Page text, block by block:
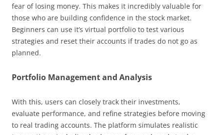
fear of losing money. This makes it incredibly valuable for
those who are building confidence in the stock market.
Beginners can use it’s virtual portfolio to test various
strategies and reset their accounts if trades do not go as
planned.
Portfolio Management and Analysis
With this, users can closely track their investments,
evaluate performance, and refine strategies before moving
to real trading accounts. The platform simulates realistic